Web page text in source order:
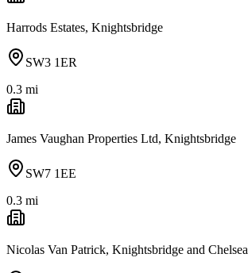
Harrods Estates, Knightsbridge
SW3 1ER
0.3 mi
James Vaughan Properties Ltd, Knightsbridge
SW7 1EE
0.3 mi
Nicolas Van Patrick, Knightsbridge and Chelsea